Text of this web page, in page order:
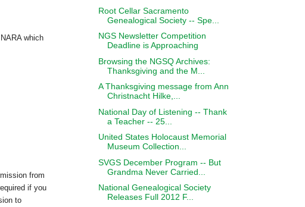
NARAwhich
from
if you
to
Root Cellar Sacramento
Genealogical Society -- Spe...
NGS Newsletter Competition
Deadline is Approaching
Browsing the NGSQ Archives:
Thanksgiving and the M...
A Thanksgiving message from Ann
Christnacht Hilke,...
National Day of Listening -- Thank
a Teacher -- 25...
United States Holocaust Memorial
Museum Collection...
SVGS December Program -- But
Grandma Never Carried...
National Genealogical Society
Releases Full 2012 F...